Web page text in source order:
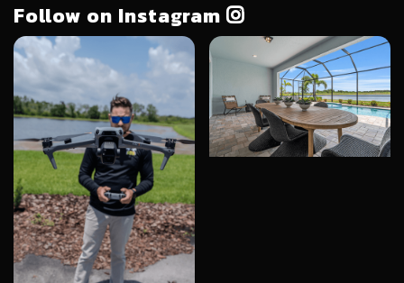
Follow on Instagram 